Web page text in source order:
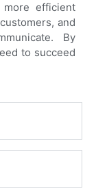
efficient
and
By
to succeed